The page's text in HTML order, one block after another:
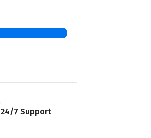
24/7 Support